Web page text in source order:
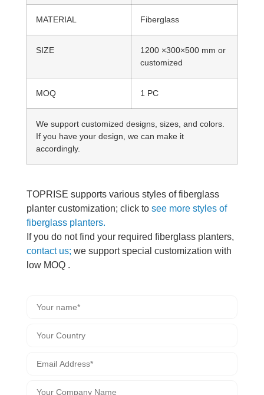
MATERIAL Fiberglass
SIZE
1200 ×300×500 mm or
customized
MOQ 1 PC
We support customized designs, sizes, and colors.
If you have your design, we can make it
accordingly.
TOPRISE supports various styles of fiberglass
planter customization; click to see more styles of
fiberglass planters.
If you do not find your required fiberglass planters,
contact us; we support special customization with
low MOQ .